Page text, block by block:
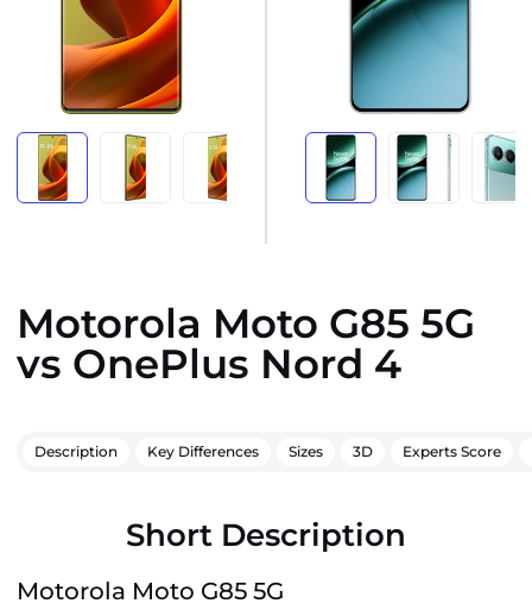
Motorola Moto G85 5G
vs OnePlus Nord 4
Description Key Differences Sizes 3D Experts Score
Short Description
Motorola Moto G85 5G